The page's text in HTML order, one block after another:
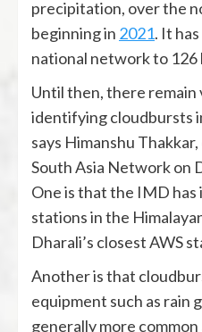
precipitation, over the
beginning in 2021. It
national network to 126
Until then, there remain
identifying cloudbursts
says Himanshu
South Asia Network on
One is that the IMD
stations in the
Dharali’s closest AWS
Another is that
equipment such as rain
generally more common